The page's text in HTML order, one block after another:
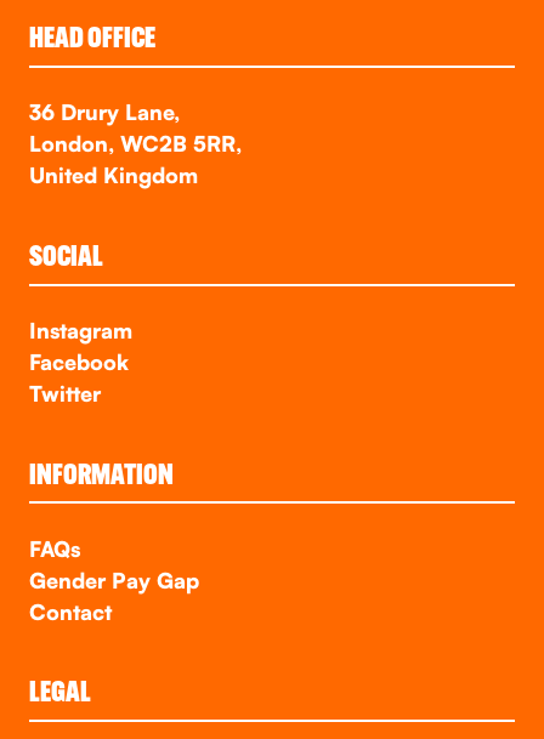
HEAD OFFICE
36 Drury Lane,
London, WC2B 5RR,
United Kingdom
SOCIAL
Instagram
Facebook
Twitter
INFORMATION
FAQs
Gender Pay Gap
Contact
LEGAL